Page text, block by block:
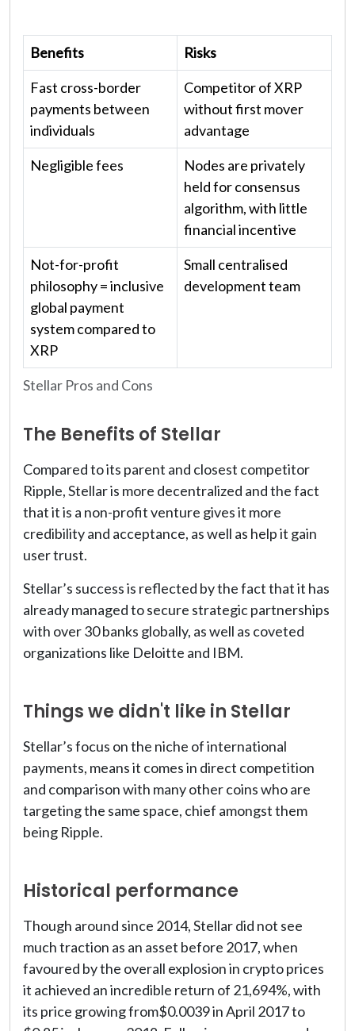
Stellar Pros and Cons
Benefits
Risks
Fast cross-border
payments between
individuals
Competitor of XRP
without first mover
advantage
Negligible fees
Nodes are privately
held for consensus
algorithm, with little
financial incentive
Not-for-profit
philosophy = inclusive
global payment
system compared to
XRP
Small centralised
development team
The Benefits of Stellar
Compared to its parent and closest competitor
Ripple, Stellar is more decentralized and the fact
that it is a non-profit venture gives it more
credibility and acceptance, as well as help it gain
user trust.
Stellar’s success is reflected by the fact that it has
already managed to secure strategic partnerships
with over 30 banks globally, as well as coveted
organizations like Deloitte and IBM.
Things we didn't like in Stellar
Stellar’s focus on the niche of international
payments, means it comes in direct competition
and comparison with many other coins who are
targeting the same space, chief amongst them
being Ripple.
Historical performance
Though around since 2014, Stellar did not see
much traction as an asset before 2017, when
favoured by the overall explosion in crypto prices
it achieved an incredible return of 21,694%, with
its price growing from$0.0039 in April 2017 to